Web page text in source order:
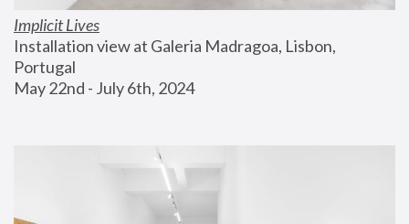
Implicit Lives
Installation view at Galeria Madragoa, Lisbon,
Portugal
May 22nd - July 6th, 2024